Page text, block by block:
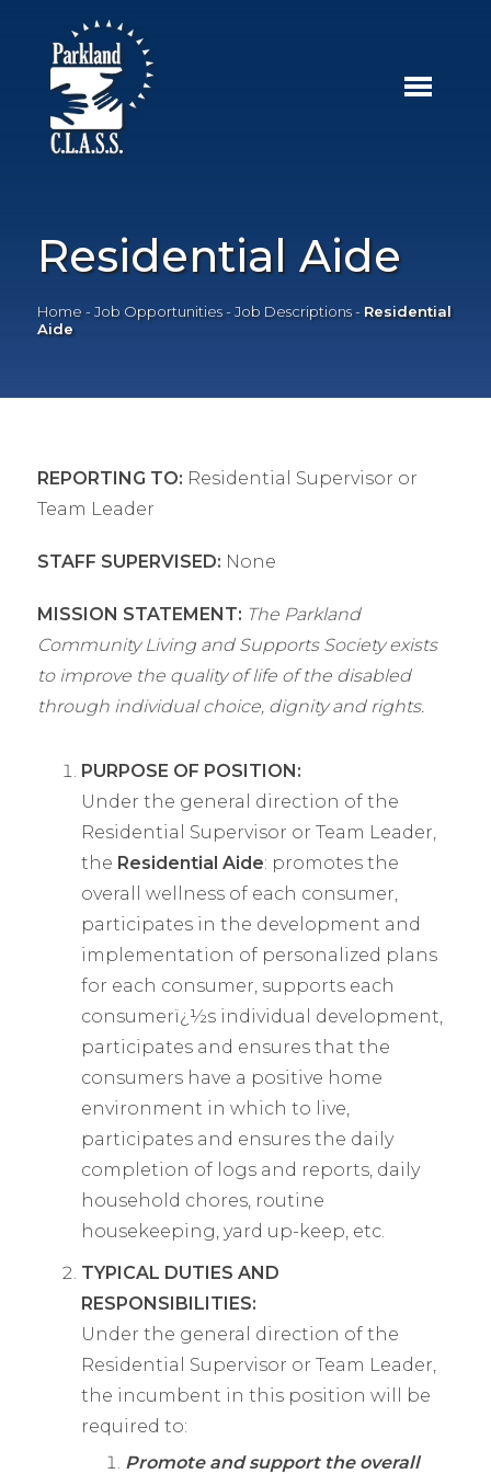
Residential Aide
Home - Job Opportunities - Job Descriptions - Residential
Aide
REPORTING TO: Residential Supervisor or
Team Leader
STAFF SUPERVISED: None
MISSION STATEMENT: The Parkland
Community Living and Supports Society exists
to improve the quality of life of the disabled
through individual choice, dignity and rights.
PURPOSE OF POSITION:
Under the general direction of the
Residential Supervisor or Team Leader,
the Residential Aide: promotes the
overall wellness of each consumer,
participates in the development and
implementation of personalized plans
for each consumer, supports each
consumerï¿½s individual development,
participates and ensures that the
consumers have a positive home
environment in which to live,
participates and ensures the daily
completion of logs and reports, daily
household chores, routine
housekeeping, yard up-keep, etc.
TYPICAL DUTIES AND
RESPONSIBILITIES:
Under the general direction of the
Residential Supervisor or Team Leader,
the incumbent in this position will be
required to:
Promote and support the overall